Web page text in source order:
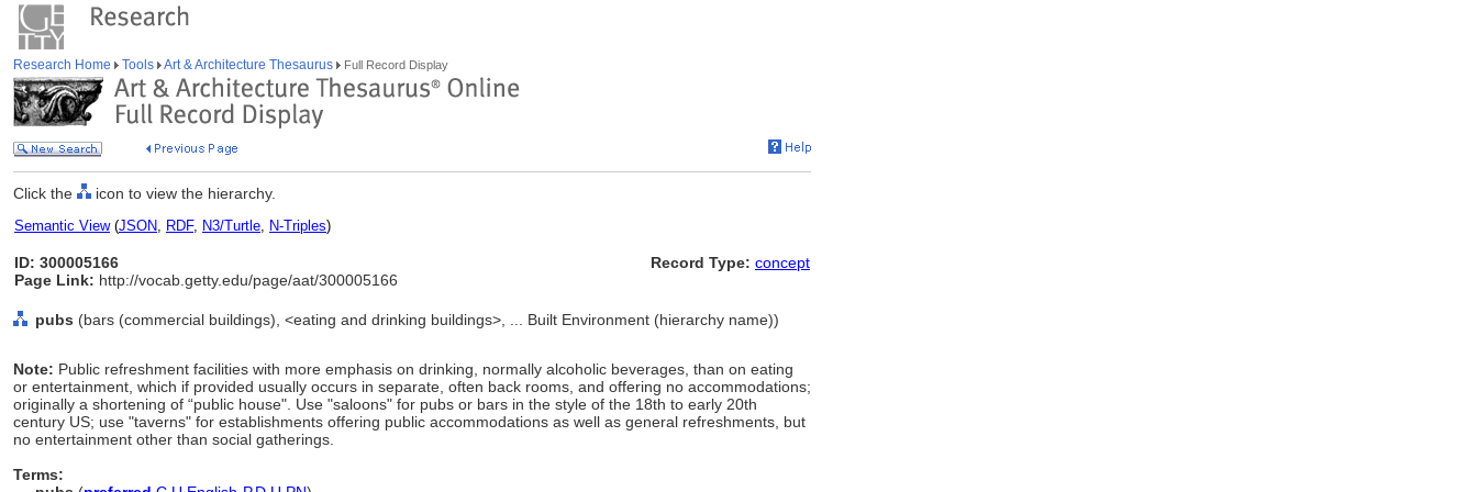
Research Home Tools Art & Architecture Thesaurus Full Record Display
Click the icon to view the hierarchy.
Semantic View(JSON, RDF, N3/Turtle, N-Triples)
ID: 300005166
Page Link: http://vocab.getty.edu/page/aat/300005166
Record Type: concept
pubs (bars (commercial buildings), <eating and drinking buildings>, ... Built Environment (hierarchy name))
Note: Public refreshment facilities with more emphasis on drinking, normally alcoholic beverages, than on eating
or entertainment, which if provided usually occurs in separate, often back rooms, and offering no accommodations;
originally a shortening of “public house". Use "saloons" for pubs or bars in the style of the 18th to early 20th
century US; use "taverns" for establishments offering public accommodations as well as general refreshments, but
no entertainment other than social gatherings.
Terms: